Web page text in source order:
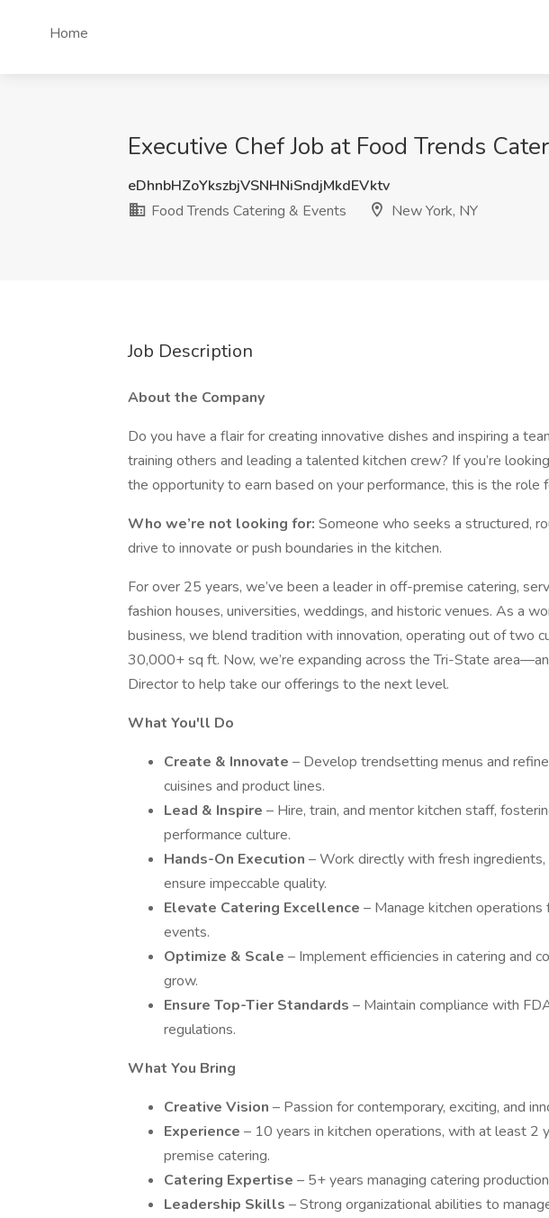
Home
Executive Chef Job at Food Trends
eDhnbHZoYkszbjVSNHNiSndjMkdEVktv
Food Trends Catering & Events
New York, NY
Job Description
About the Company
Do you have a flair for creating innovative dishes and inspiring a
training others and leading a talented kitchen crew? If you’re
the opportunity to earn based on your performance, this is the role
Who we’re not looking for: Someone who seeks a structured,
drive to innovate or push boundaries in the kitchen.
For over 25 years, we’ve been a leader in off-premise catering,
fashion houses, universities, weddings, and historic venues. As a
business, we blend tradition with innovation, operating out of two
30,000+ sq ft. Now, we’re expanding across the Tri-State
Director to help take our offerings to the next level.
What You'll Do
Create & Innovate – Develop trendsetting menus and
cuisines and product lines.
Lead & Inspire – Hire, train, and mentor kitchen staff,
performance culture.
Hands-On Execution – Work directly with fresh
ensure impeccable quality.
Elevate Catering Excellence – Manage kitchen
events.
Optimize & Scale – Implement efficiencies in catering and
grow.
Ensure Top-Tier Standards – Maintain compliance with
regulations.
What You Bring
Creative Vision – Passion for contemporary, exciting, and
Experience – 10 years in kitchen operations, with at least 2
premise catering.
Catering Expertise – 5+ years managing catering
Leadership Skills – Strong organizational abilities to